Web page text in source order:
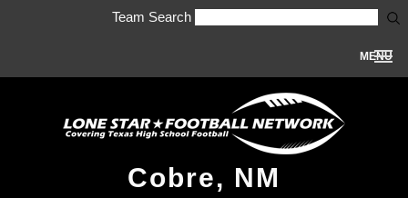
Team Search
MENU
Cobre, NM